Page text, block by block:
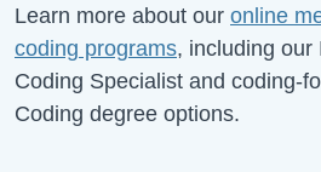
Learn more about our online
coding programs, including our
Coding Specialist and coding-
Coding degree options.